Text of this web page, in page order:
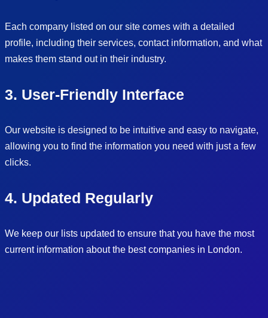
Each company listed on our site comes with a detailed
profile, including their services, contact information, and what
makes them stand out in their industry.
3. User-Friendly Interface
Our website is designed to be intuitive and easy to navigate,
allowing you to find the information you need with just a few
clicks.
4. Updated Regularly
We keep our lists updated to ensure that you have the most
current information about the best companies in London.